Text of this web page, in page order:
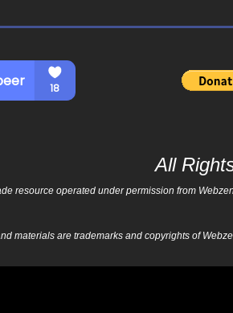
All
resource operated under permission from
materials are trademarks and copyrights of